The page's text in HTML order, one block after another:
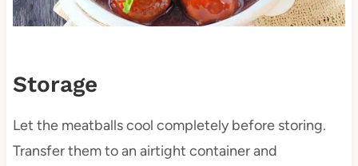
Storage
Let the meatballs cool completely before storing.
Transfer them to an airtight container and